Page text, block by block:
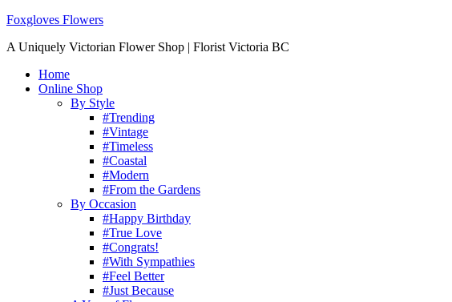
Foxgloves Flowers
A Uniquely Victorian Flower Shop | Florist Victoria BC
Home
Online Shop
By Style
#Trending
#Vintage
#Timeless
#Coastal
#Modern
#From the Gardens
By Occasion
#Happy Birthday
#True Love
#Congrats!
#With Sympathies
#Feel Better
#Just Because